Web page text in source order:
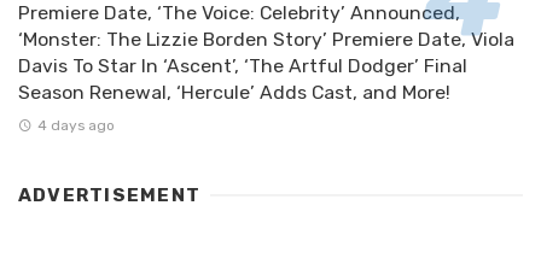
Premiere Date, ‘The Voice: Celebrity’ Announced,
‘Monster: The Lizzie Borden Story’ Premiere Date, Viola
Davis To Star In ‘Ascent’, ‘The Artful Dodger’ Final
Season Renewal, ‘Hercule’ Adds Cast, and More!
4 days ago
ADVERTISEMENT